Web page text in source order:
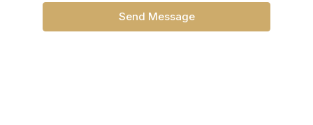
Send Message